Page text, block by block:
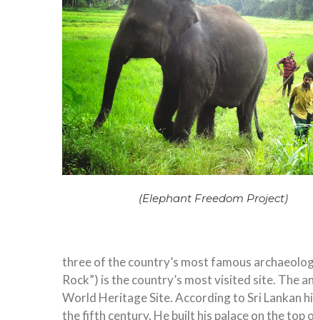
(Elephant Freedom Project)
three of the country’s most famous
Rock”) is the country’s most visited site. The
World Heritage Site. According to Sri Lankan
the fifth century. He built his palace on the top